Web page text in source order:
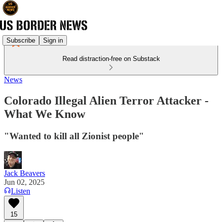
Subscribe Sign in
Read distraction-free on Substack
News
Colorado Illegal Alien Terror Attacker -
What We Know
"Wanted to kill all Zionist people"
Jack Beavers
Jun 02, 2025
Listen
15